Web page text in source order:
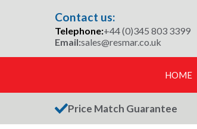
Contact us:
Telephone:+44 (0)345 803 3399
Email:sales@resmar.co.uk
HOME
Price Match Guarantee